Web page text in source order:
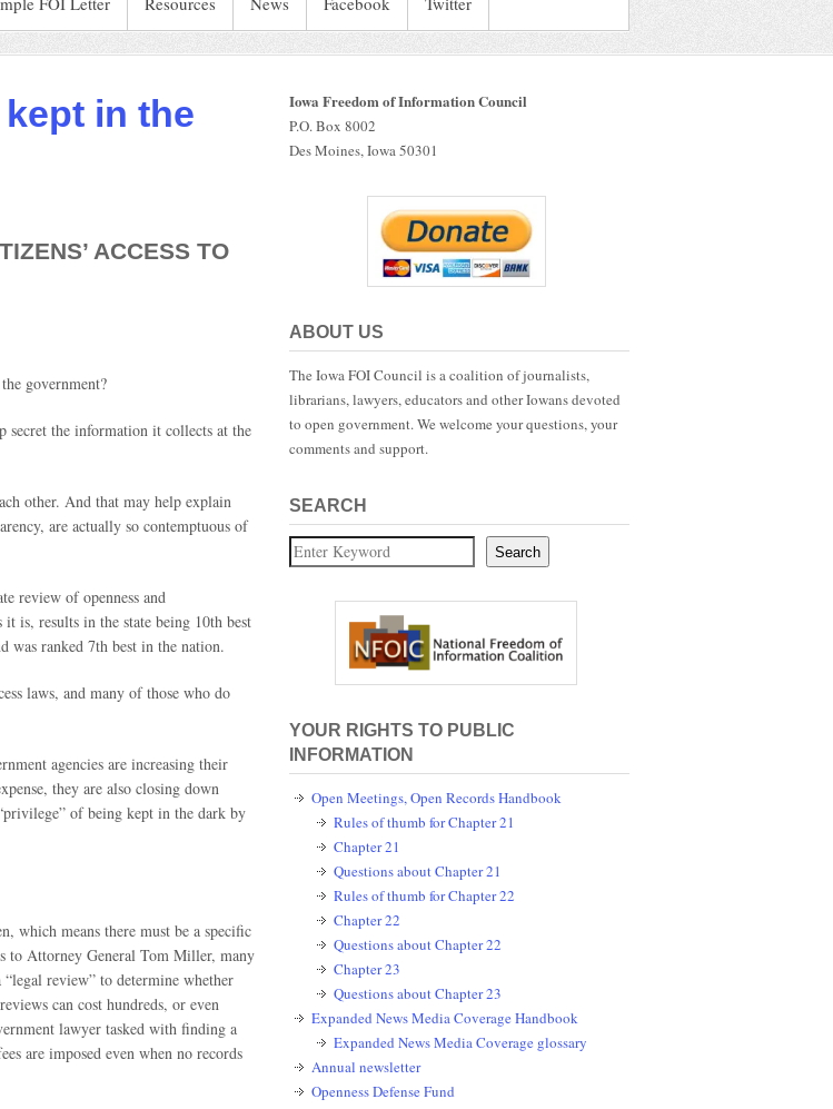
in the
ACCESS TO
government?
secret the information it collects at the
other. And that may help explain
are actually so contemptuous of
review of openness and
is, results in the state being 10th best
was ranked 7th best in the nation.
laws, and many of those who do
agencies are increasing their
they are also closing down
of being kept in the dark by
which means there must be a specific
to Attorney General Tom Miller, many
review” to determine whether
can cost hundreds, or even
lawyer tasked with finding a
are imposed even when no records
Iowa Freedom of Information Council
P.O. Box 8002
Des Moines, Iowa 50301
ABOUT US
The Iowa FOI Council is a coalition of journalists,
librarians, lawyers, educators and other Iowans devoted
to open government. We welcome your questions, your
comments and support.
SEARCH
Search Search
YOUR RIGHTS TO PUBLIC
INFORMATION
Open Meetings, Open Records Handbook
Rules of thumb for Chapter 21
Chapter 21
Questions about Chapter 21
Rules of thumb for Chapter 22
Chapter 22
Questions about Chapter 22
Chapter 23
Questions about Chapter 23
Expanded News Media Coverage Handbook
Expanded News Media Coverage glossary
Annual newsletter
Openness Defense Fund